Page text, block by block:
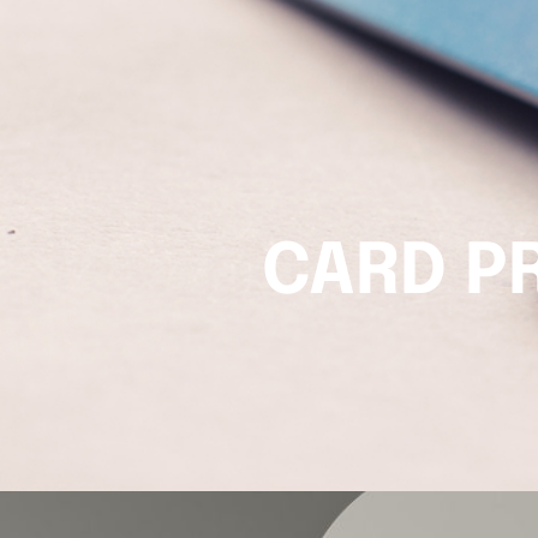
CARD